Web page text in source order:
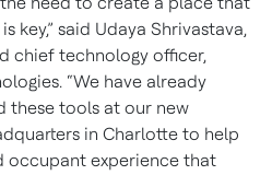
key,” said Udaya Shrivastava,
chief technology officer,
“We have already
these tools at our new
in Charlotte to help
occupant experience that